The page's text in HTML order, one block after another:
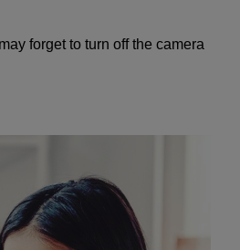
forget to turn off the camera